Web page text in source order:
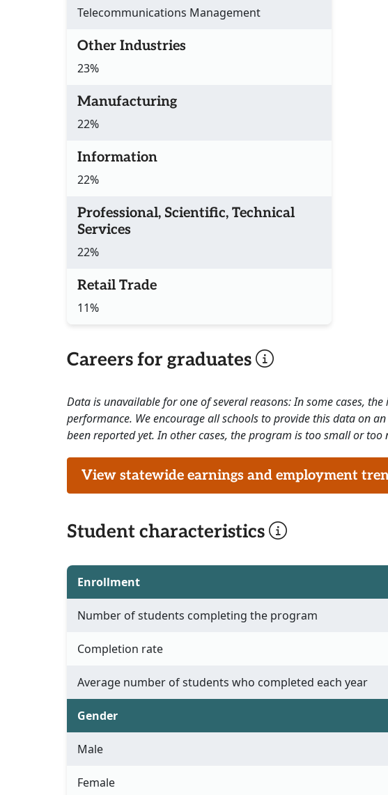
Telecommunications Management
Other Industries
23%
Manufacturing
22%
Information
22%
Professional, Scientific, Technical
Services
22%
Retail Trade
11%
Careers for graduates
Data is unavailable for one of several reasons: In some cases,
performance. We encourage all schools to provide this data on
been reported yet. In other cases, the program is too small or too
View statewide earnings and employment
Student characteristics
Enrollment
Number of students completing the program
Completion rate
Average number of students who completed each year
Gender
Male
Female